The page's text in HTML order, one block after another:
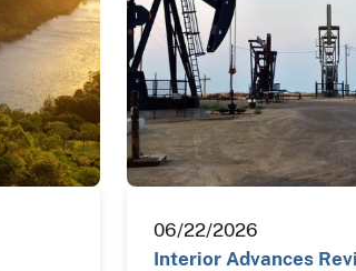
06/22/2026
Interior Advances